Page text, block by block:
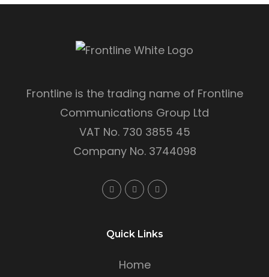
Frontline is the trading name of Frontline
Communications Group Ltd
VAT No. 730 3855 45
Company No. 3744098
Quick Links
Home